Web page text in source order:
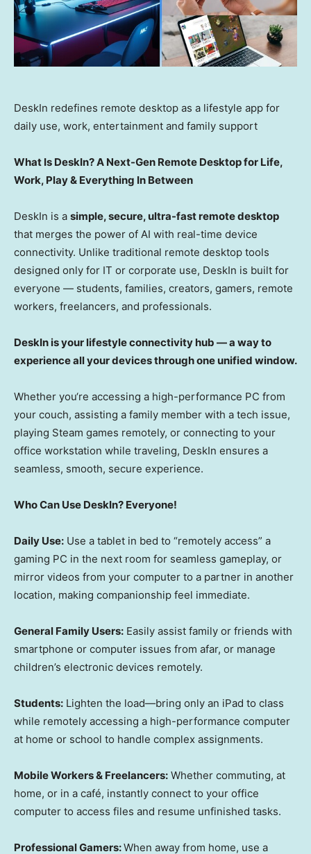
DeskIn redefines remote desktop as a lifestyle app for
daily use, work, entertainment and family support
What Is DeskIn? A Next-Gen Remote Desktop for Life,
Work, Play & Everything In Between
DeskIn is a simple, secure, ultra-fast remote desktop
that merges the power of AI with real-time device
connectivity. Unlike traditional remote desktop tools
designed only for IT or corporate use, DeskIn is built for
everyone — students, families, creators, gamers, remote
workers, freelancers, and professionals.
DeskIn is your lifestyle connectivity hub — a way to
experience all your devices through one unified window.
Whether you‘re accessing a high-performance PC from
your couch, assisting a family member with a tech issue,
playing Steam games remotely, or connecting to your
office workstation while traveling, DeskIn ensures a
seamless, smooth, secure experience.
Who Can Use DeskIn? Everyone!
Daily Use: Use a tablet in bed to “remotely access” a
gaming PC in the next room for seamless gameplay, or
mirror videos from your computer to a partner in another
location, making companionship feel immediate.
General Family Users: Easily assist family or friends with
smartphone or computer issues from afar, or manage
children’s electronic devices remotely.
Students: Lighten the load—bring only an iPad to class
while remotely accessing a high-performance computer
at home or school to handle complex assignments.
Mobile Workers & Freelancers: Whether commuting, at
home, or in a café, instantly connect to your office
computer to access files and resume unfinished tasks.
Professional Gamers:When away from home, use a